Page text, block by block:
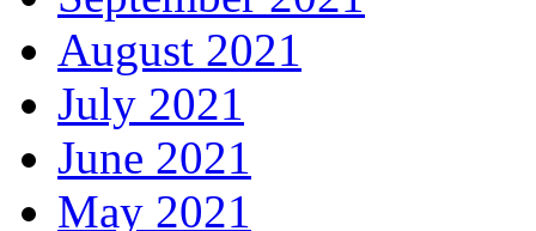
August 2021
July 2021
June 2021
May 2021